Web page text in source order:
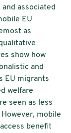
associated
EU
as
show how
and
EU migrants
welfare
seen as less
mobile
benefit